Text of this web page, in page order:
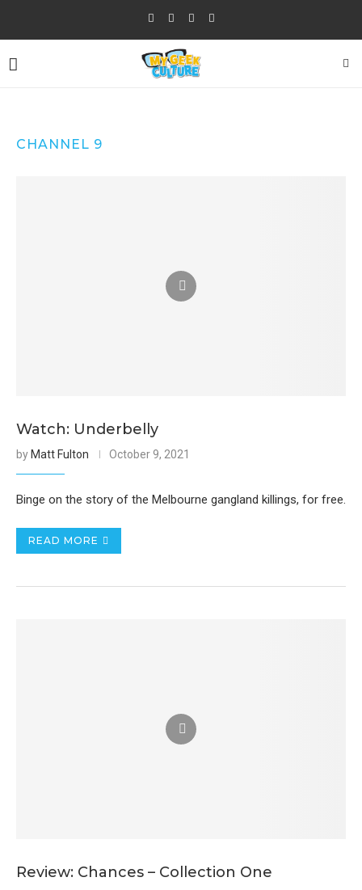
CHANNEL 9
Watch: Underbelly
by Matt Fulton October 9, 2021
Binge on the story of the Melbourne gangland killings, for free.
READ MORE
Review: Chances – Collection One